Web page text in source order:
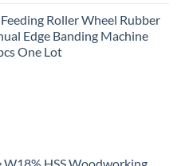
Roller Wheel Rubber
Edge Banding Machine
One Lot